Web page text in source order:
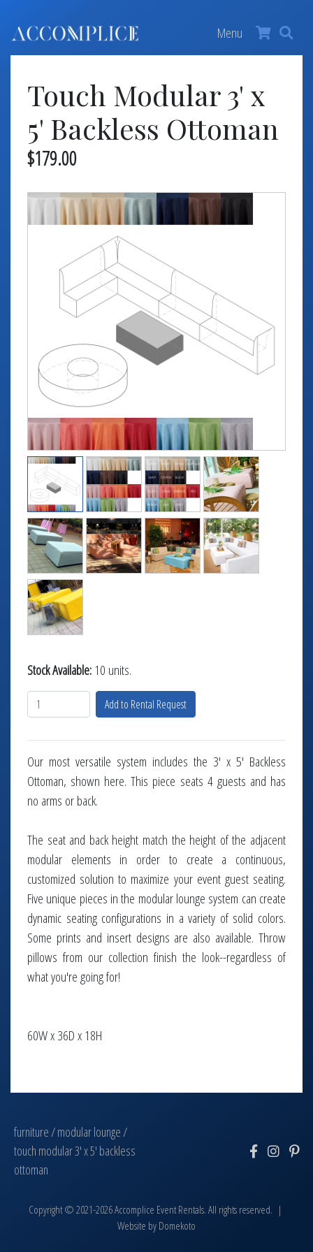
×
MY ACCOUNT
BARS
BARBACKS | DISPLAYS
BARSTOOLS
ACCENT DECOR
DJ | RISERS
BOXWOOD
SCREENS
PLANTERS
TABLETOP +
ACCESSORIES +
SIMPLE A/V
LIGHTING +
CONTACT US
RENTAL INFO
Menu
Touch Modular 3' x
5' Backless Ottoman
$179.00
Stock Available:10 units.
Add to Rental Request
Our most versatile system includes the 3' x 5' Backless
Ottoman, shown here. This piece seats 4 guests and has
no arms or back.
The seat and back height match the height of the adjacent
modular elements in order to create a continuous,
customized solution to maximize your event guest seating.
Five unique pieces in the modular lounge system can create
dynamic seating configurations in a variety of solid colors.
Some prints and insert designs are also available. Throw
pillows from our collection finish the look--regardless of
what you're going for!
60W x 36D x 18H
furniture/modular lounge/
touch modular 3' x 5' backless
ottoman
Copyright © 2021-2026 Accomplice Event Rentals. All rights reserved. |
Website byDomekoto